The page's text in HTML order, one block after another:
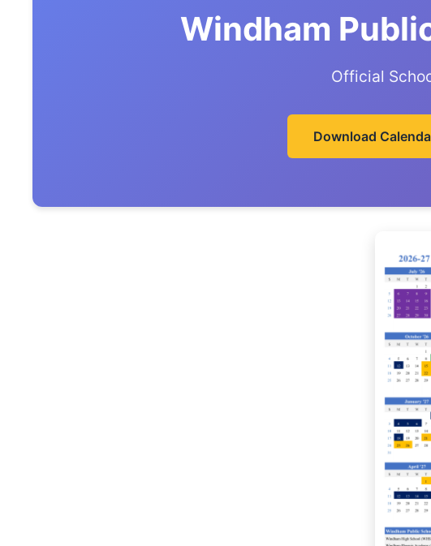
Windham
Official
Download